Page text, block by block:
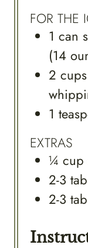
FOR THE
1 can
(14
2 cups
1
EXTRAS
¼ cup
2-3
2-3